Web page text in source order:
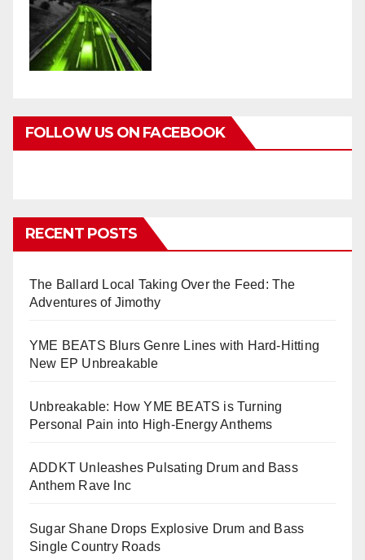
FOLLOW US ON FACEBOOK
RECENT POSTS
The Ballard Local Taking Over the Feed: The
Adventures of Jimothy
YME BEATS Blurs Genre Lines with Hard-Hitting
New EP Unbreakable
Unbreakable: How YME BEATS is Turning
Personal Pain into High-Energy Anthems
ADDKT Unleashes Pulsating Drum and Bass
Anthem Rave Inc
Sugar Shane Drops Explosive Drum and Bass
Single Country Roads